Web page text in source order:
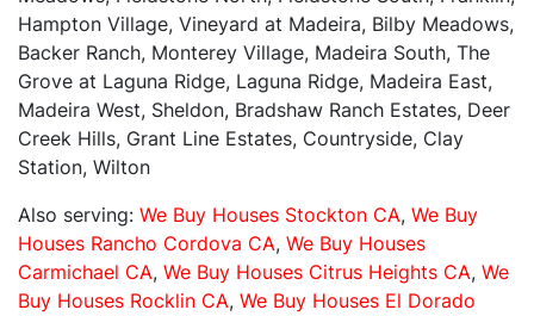
Hampton Village, Vineyard at Madeira, Bilby Meadows,
Backer Ranch, Monterey Village, Madeira South, The
Grove at Laguna Ridge, Laguna Ridge, Madeira East,
Madeira West, Sheldon, Bradshaw Ranch Estates, Deer
Creek Hills, Grant Line Estates, Countryside, Clay
Station, Wilton
Also serving: We Buy Houses Stockton CA, We Buy
Houses Rancho Cordova CA, We Buy Houses
Carmichael CA, We Buy Houses Citrus Heights CA, We
Buy Houses Rocklin CA, We Buy Houses El Dorado